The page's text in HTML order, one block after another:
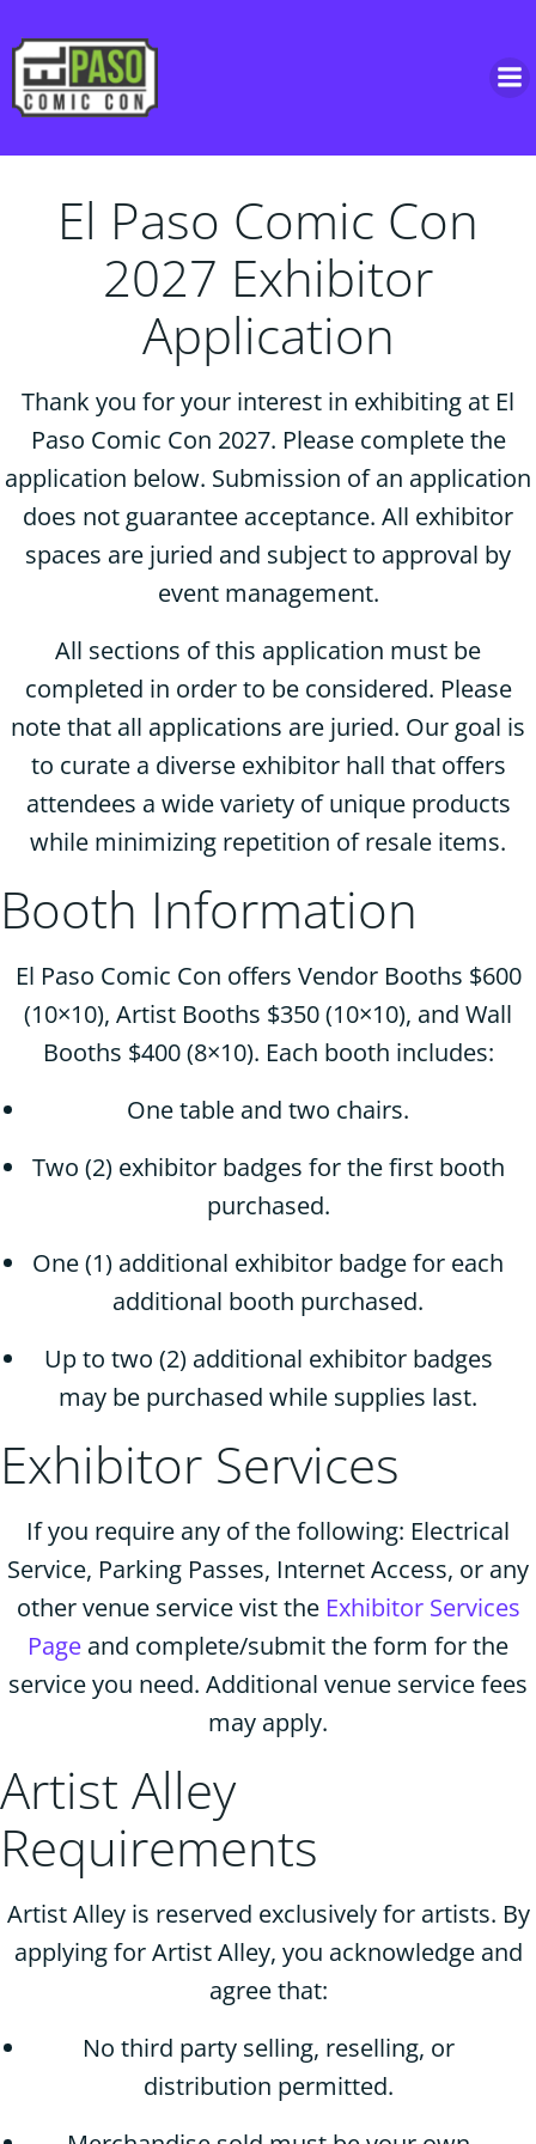
El Paso Comic Con
2027 Exhibitor
Application
Thank you for your interest in exhibiting at El
Paso Comic Con 2027. Please complete the
application below. Submission of an application
does not guarantee acceptance. All exhibitor
spaces are juried and subject to approval by
event management.
All sections of this application must be
completed in order to be considered. Please
note that all applications are juried. Our goal is
to curate a diverse exhibitor hall that offers
attendees a wide variety of unique products
while minimizing repetition of resale items.
Booth Information
El Paso Comic Con offers Vendor Booths $600
(10×10), Artist Booths $350 (10×10), and Wall
Booths $400 (8×10). Each booth includes:
One table and two chairs.
Two (2) exhibitor badges for the first booth
purchased.
One (1) additional exhibitor badge for each
additional booth purchased.
Up to two (2) additional exhibitor badges
may be purchased while supplies last.
Exhibitor Services
If you require any of the following: Electrical
Service, Parking Passes, Internet Access, or any
other venue service vist the Exhibitor Services
Page and complete/submit the form for the
service you need. Additional venue service fees
may apply.
Artist Alley
Requirements
Artist Alley is reserved exclusively for artists. By
applying for Artist Alley, you acknowledge and
agree that:
No third party selling, reselling, or
distribution permitted.